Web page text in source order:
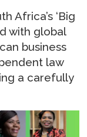
Africa’s ‘Big
with global
business
law
a carefully